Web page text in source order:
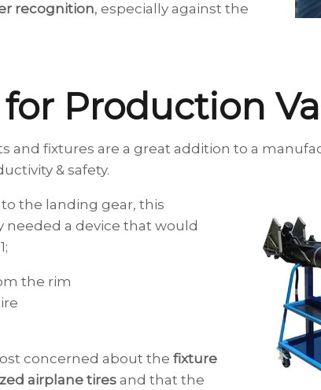
recognition, especially against the
for Production
and fixtures are a great addition to a
& safety.
the landing gear, this
needed a device that would
the rim
concerned about the fixture
airplane tires and that the